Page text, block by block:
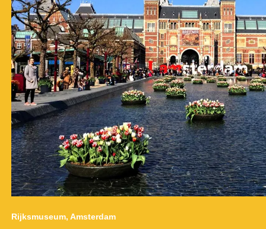
Rijksmuseum, Amsterdam